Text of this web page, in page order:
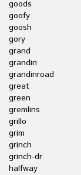
goods
goofy
goosh
gory
grand
grandin
grandinroad
great
green
gremlins
grillo
grim
grinch
grinch-dr
halfway